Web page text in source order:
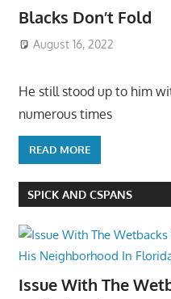
Blacks Don’t Fold
August 16, 2022
He still stood up to him
numerous times
READ MORE
SPICK AND CSPANS
Issue With The